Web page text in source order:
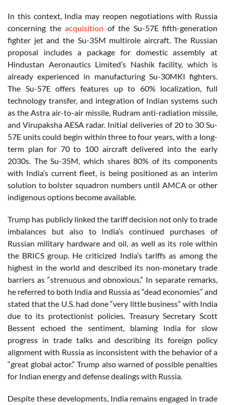
In this context, India may reopen negotiations with Russia
concerning the acquisition of the Su-57E fifth-generation
fighter jet and the Su-35M multirole aircraft. The Russian
proposal includes a package for domestic assembly at
Hindustan Aeronautics Limited’s Nashik facility, which is
already experienced in manufacturing Su-30MKI fighters.
The Su-57E offers features up to 60% localization, full
technology transfer, and integration of Indian systems such
as the Astra air-to-air missile, Rudram anti-radiation missile,
and Virupaksha AESA radar. Initial deliveries of 20 to 30 Su-
57E units could begin within three to four years, with a long-
term plan for 70 to 100 aircraft delivered into the early
2030s. The Su-35M, which shares 80% of its components
with India’s current fleet, is being positioned as an interim
solution to bolster squadron numbers until AMCA or other
indigenous options become available.
Trump has publicly linked the tariff decision not only to trade
imbalances but also to India’s continued purchases of
Russian military hardware and oil, as well as its role within
the BRICS group. He criticized India’s tariffs as among the
highest in the world and described its non-monetary trade
barriers as “strenuous and obnoxious.” In separate remarks,
he referred to both India and Russia as “dead economies” and
stated that the U.S. had done “very little business” with India
due to its protectionist policies. Treasury Secretary Scott
Bessent echoed the sentiment, blaming India for slow
progress in trade talks and describing its foreign policy
alignment with Russia as inconsistent with the behavior of a
“great global actor.” Trump also warned of possible penalties
for Indian energy and defense dealings with Russia.
Despite these developments, India remains engaged in trade